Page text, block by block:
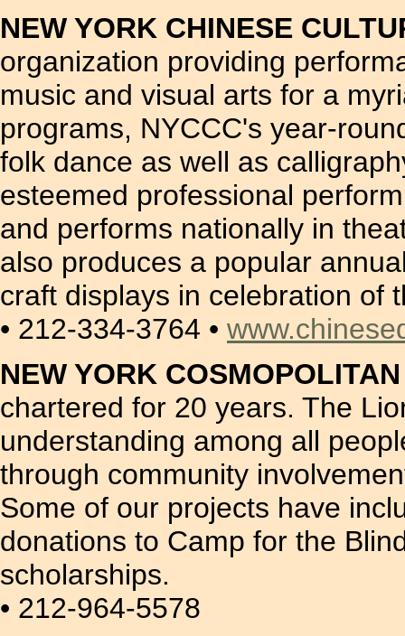
NEW YORK CHINESE
organization providing
music and visual arts for a
programs, NYCCC's year-
folk dance as well as
esteemed professional
and performs nationally in
also produces a popular
craft displays in celebration of
• 212-334-3764 •
NEW YORK
chartered for 20 years. The
understanding among all
through community
Some of our projects have
donations to Camp for the
scholarships.
• 212-964-5578